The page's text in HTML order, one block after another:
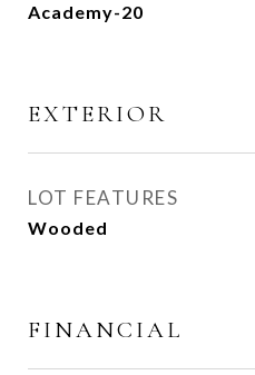
Academy-20
EXTERIOR
LOT FEATURES
Wooded
FINANCIAL